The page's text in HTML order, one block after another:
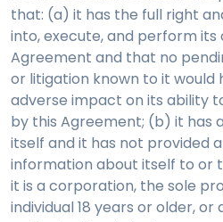
that: (a) it has the full right
into, execute, and perform its
Agreement and that no
or litigation known to it would
adverse impact on its ability
by this Agreement; (b) it has
itself and it has not provided
information about itself to or
it is a corporation, the sole
individual 18 years or older,